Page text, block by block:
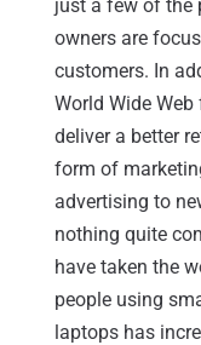
just a few of the
owners are
customers. In
World Wide
deliver a better
form of
advertising to
nothing quite
have taken the
people using
laptops has